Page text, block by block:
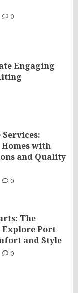
0
Engaging
with
and Quality
0
The
Explore Port
and Style
0